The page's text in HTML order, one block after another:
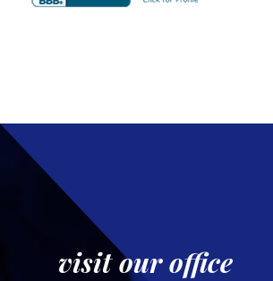
visit our office